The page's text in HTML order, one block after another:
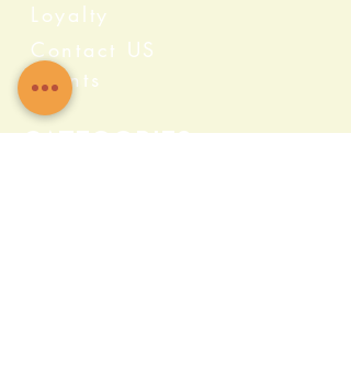
Loyalty
Contact US
Events
Categories